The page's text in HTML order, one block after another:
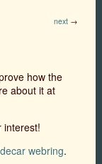
next →
how the
about it at
interest!
webring.